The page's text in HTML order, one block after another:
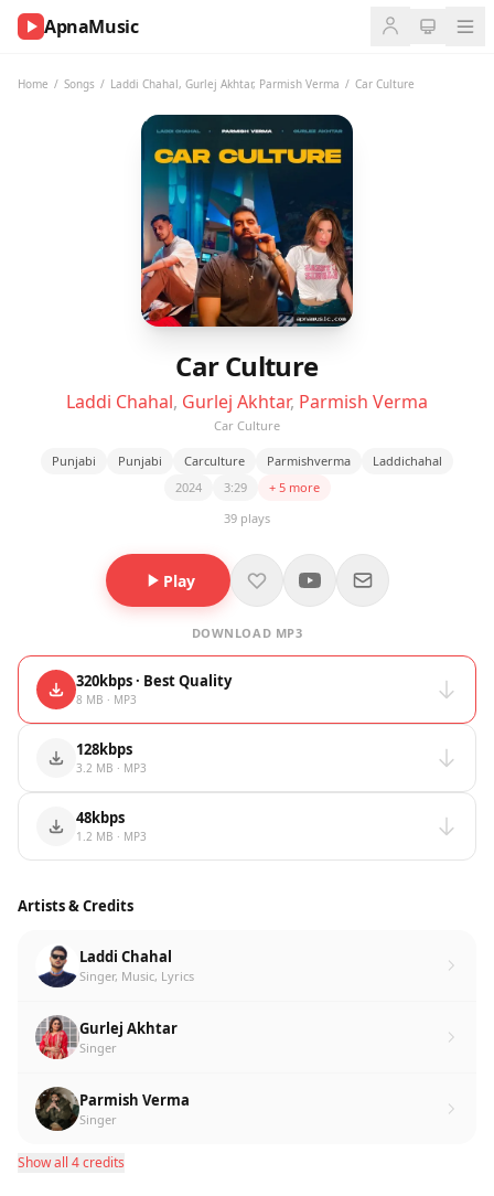
ApnaMusic
Home / Songs / Laddi Chahal, Gurlej Akhtar, Parmish Verma / Car Culture
Car Culture
Laddi Chahal, Gurlej Akhtar, Parmish Verma
Car Culture
Punjabi Punjabi Carculture Parmishverma
Laddichahal
2024
3:29
+ 5 more
39 plays
Play
DOWNLOAD MP3
320kbps · Best Quality
8 MB · MP3
128kbps
3.2 MB · MP3
48kbps
1.2 MB · MP3
Artists & Credits
Laddi Chahal
Singer, Music, Lyrics
Gurlej Akhtar
Singer
Parmish Verma
Singer
Show all 4 credits
NOW